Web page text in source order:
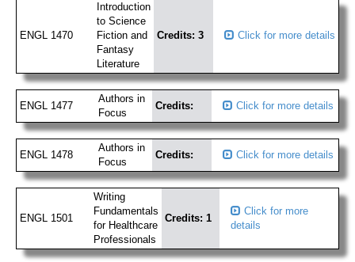
ENGL 1470
Introduction
to Science
Fiction and
Fantasy
Literature
Credits: 3 Click for more details
ENGL 1477
Authors in
Focus
Credits: Click for more details
ENGL 1478
Authors in
Focus
Credits: Click for more details
ENGL 1501
Writing
Fundamentals
for Healthcare
Professionals
Credits: 1
Click for more
details